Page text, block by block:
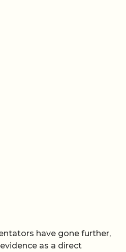
have gone further,
as a direct